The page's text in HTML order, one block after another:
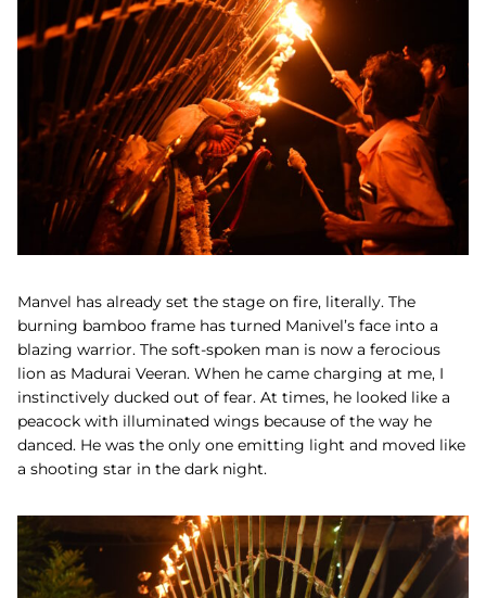
Manvel has already set the stage on fire, literally. The
burning bamboo frame has turned Manivel’s face into a
blazing warrior. The soft-spoken man is now a ferocious
lion as Madurai Veeran. When he came charging at me, I
instinctively ducked out of fear. At times, he looked like a
peacock with illuminated wings because of the way he
danced. He was the only one emitting light and moved like
a shooting star in the dark night.